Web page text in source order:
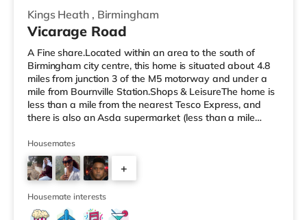
Kings Heath , Birmingham
Vicarage Road
A Fine share.Located within an area to the south of
Birmingham city centre, this home is situated about 4.8
miles from junction 3 of the M5 motorway and under a
mile from Bournville Station.Shops & LeisureThe home is
less than a mile from the nearest Tesco Express, and
there is also an Asda supermarket (less than a mile
within easy reach. If you enjoy visiting the cinema, there
is a Cineworld cinema about 3.2 miles away at Broad
Street in Birmingham. There is also an Odeon cinema
around 3.3 miles away at Broadway Plaza in
Birmingham and an Ever
Housemates
+
Housemate interests